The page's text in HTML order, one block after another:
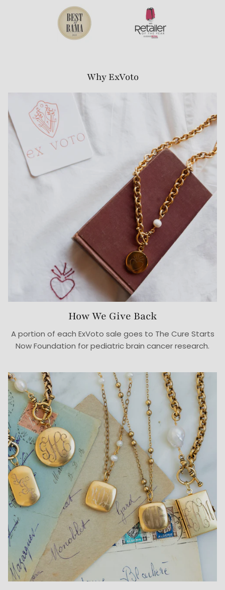
Why ExVoto
How We Give Back
A portion of each ExVoto sale goes to The Cure Starts
Now Foundation for pediatric brain cancer research.